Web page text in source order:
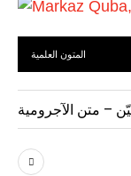
المتون العلمية
– متن الآجرومية
P